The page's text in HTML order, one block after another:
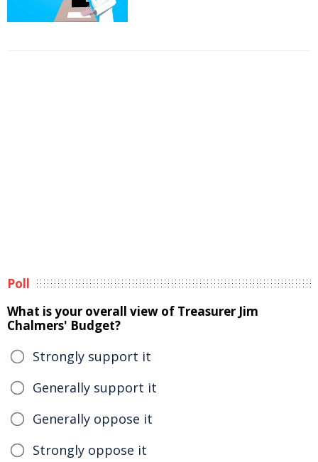
Poll
What is your overall view of Treasurer Jim
Chalmers' Budget?
Strongly support it
Generally support it
Generally oppose it
Strongly oppose it